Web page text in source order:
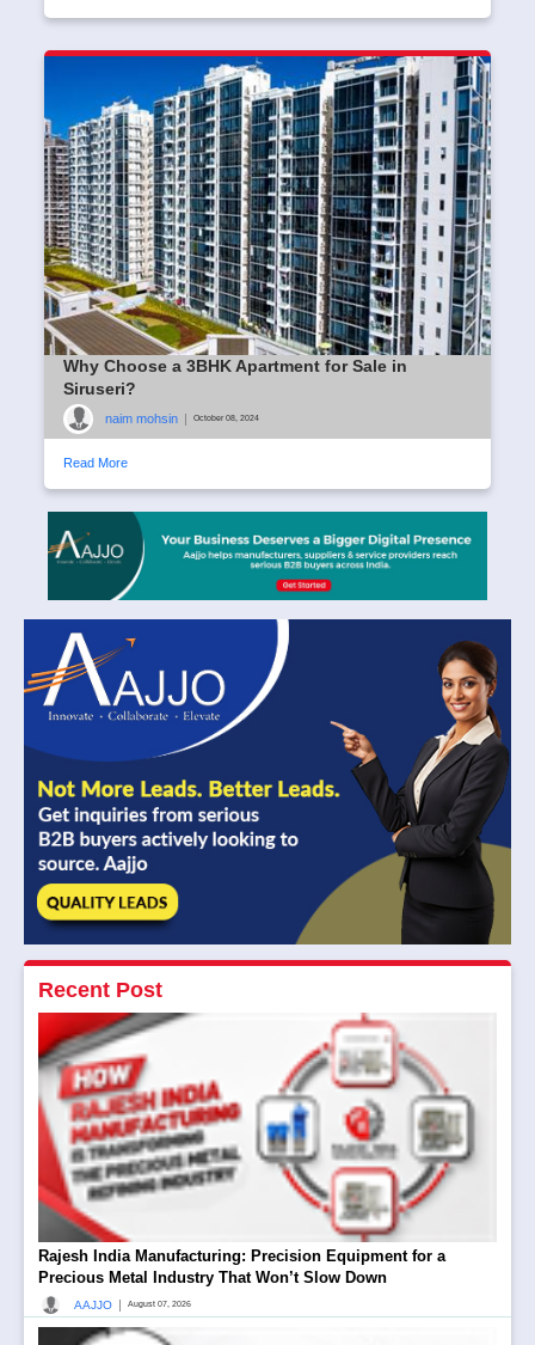
Why Choose a 3BHK Apartment for Sale in
Siruseri?
naim mohsin | October 08, 2024
Read More
Recent Post
Rajesh India Manufacturing: Precision Equipment for a
Precious Metal Industry That Won’t Slow Down
AAJJO | August 07, 2026